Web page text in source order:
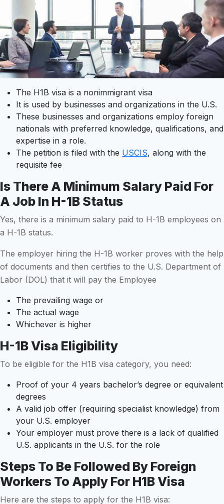
The H1B visa is a nonimmigrant visa
It is used by businesses and organizations in the U.S.
These businesses and organizations employ foreign
nationals with preferred knowledge, qualifications, and
expertise in a role.
The petition is filed with the USCIS, along with the
requisite fee
Is There A Minimum Salary Paid For
A Job In H-1B Status
Yes, there is a minimum salary paid to H-1B employees on
a H-1B status.
The employer hiring the H-1B worker proves with the help
of documents and then certifies to the U.S. Department of
Labor (DOL) that it will pay the Employee
The prevailing wage or
The actual wage
Whichever is higher
H-1B Visa Eligibility
To be eligible for the H1B visa category, you need:
Proof of your 4 years bachelor’s degree or equivalent
degrees
A valid job offer (requiring specialist knowledge) from
your U.S. employer
Your employer must prove there is a lack of qualified
U.S. applicants in the U.S. for the role
Steps To Be Followed By Foreign
Workers To Apply For H1B Visa
Here are the steps to apply for the H1B visa: